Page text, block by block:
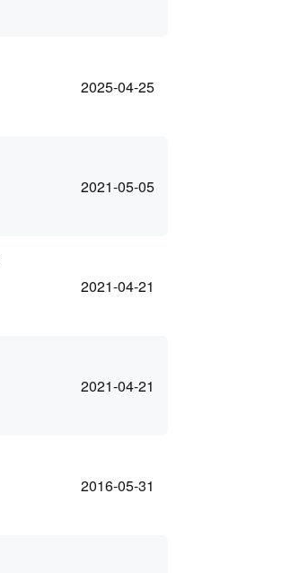
2025-04-25
2021-05-05
2021-04-21
2021-04-21
2016-05-31